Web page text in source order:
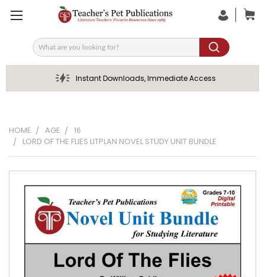
Search
Instant Downloads, Immediate Access
HOME AGE
16
LORD OF THE FLIES LITPLAN NOVEL STUDY UNIT BUNDLE